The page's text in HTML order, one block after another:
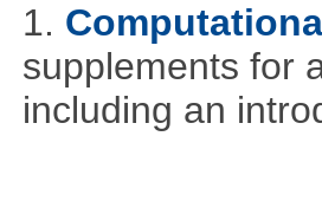
1.
supplements for
including an